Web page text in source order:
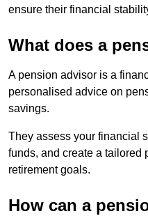
ensure their financial
What does a
A pension advisor is a
personalised advice on
savings.
They assess your financial
funds, and create a tailored
retirement goals.
How can a